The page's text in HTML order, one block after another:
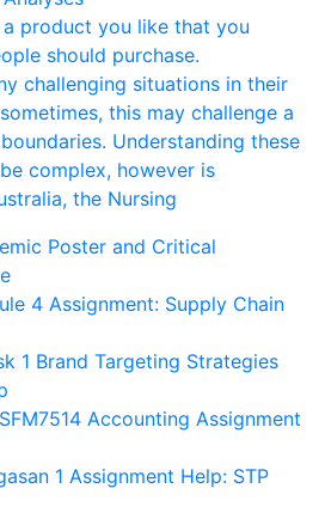
a product you like that you
should purchase.
challenging situations in their
this may challenge a
Understanding these
complex, however is
the Nursing
Poster and Critical
4 Assignment: Supply Chain
1 Brand Targeting Strategies
Accounting Assignment
1 Assignment Help: STP